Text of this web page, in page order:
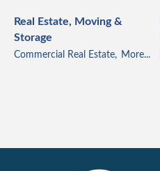
Real Estate, Moving &
Storage
Commercial Real Estate, More...